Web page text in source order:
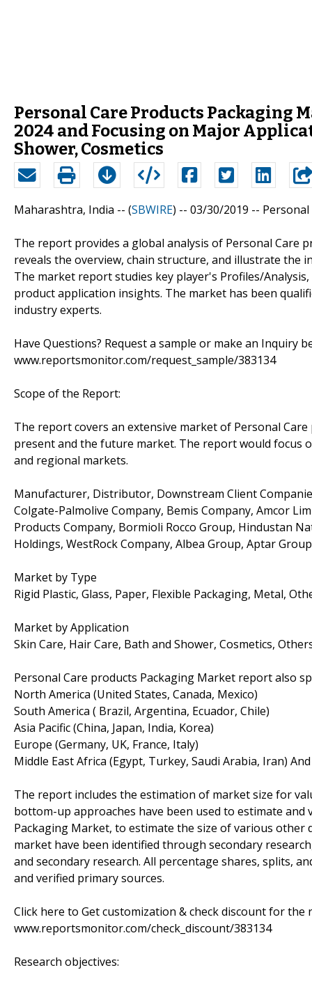
Personal Care Products Packaging
2024 and Focusing on Major
Shower, Cosmetics
Maharashtra, India -- (SBWIRE) -- 03/30/2019 --
The report provides a global analysis of Personal Care
reveals the overview, chain structure, and illustrate
The market report studies key player's Profiles/
product application insights. The market has been
industry experts.
Have Questions? Request a sample or make an
www.reportsmonitor.com/request_sample/383134
Scope of the Report:
The report covers an extensive market of Personal
present and the future market. The report would focus
and regional markets.
Manufacturer, Distributor, Downstream Client
Colgate-Palmolive Company, Bemis Company, Amcor
Products Company, Bormioli Rocco Group, Hindustan
Holdings, WestRock Company, Albea Group, Aptar
Market by Type
Rigid Plastic, Glass, Paper, Flexible Packaging, Metal,
Market by Application
Skin Care, Hair Care, Bath and Shower, Cosmetics,
Personal Care products Packaging Market report also
North America (United States, Canada, Mexico)
South America ( Brazil, Argentina, Ecuador, Chile)
Asia Pacific (China, Japan, India, Korea)
Europe (Germany, UK, France, Italy)
Middle East Africa (Egypt, Turkey, Saudi Arabia, Iran)
The report includes the estimation of market size for
bottom-up approaches have been used to estimate
Packaging Market, to estimate the size of various
market have been identified through secondary
and secondary research. All percentage shares, splits,
and verified primary sources.
Click here to Get customization & check discount for the
www.reportsmonitor.com/check_discount/383134
Research objectives: